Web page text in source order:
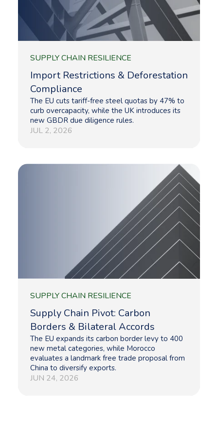
SUPPLY CHAIN RESILIENCE
Import Restrictions & Deforestation
Compliance
The EU cuts tariff-free steel quotas by 47% to
curb overcapacity, while the UK introduces its
new GBDR due diligence rules.
JUL 2, 2026
SUPPLY CHAIN RESILIENCE
Supply Chain Pivot: Carbon
Borders & Bilateral Accords
The EU expands its carbon border levy to 400
new metal categories, while Morocco
evaluates a landmark free trade proposal from
China to diversify exports.
JUN 24, 2026